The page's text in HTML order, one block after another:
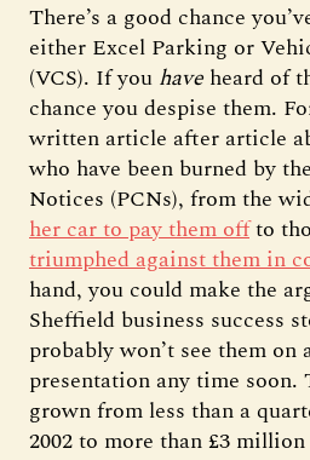
There’s a good chance
either Excel Parking or
(VCS). If you have heard of
chance you despise them.
written article after article
who have been burned by
Notices (PCNs), from the
her car to pay them offto
triumphed against them in
hand, you could make the
Sheffield business success
probably won’t see them
presentation any time
grown from less than a
2002 to more than £3 million